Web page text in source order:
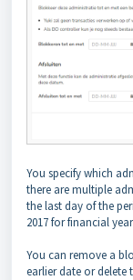
You specify which
there are multiple
the last day of the
2017 for financial
You can remove a
earlier date or delete